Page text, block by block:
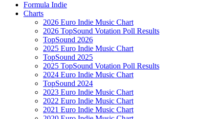
Formula Indie
Charts
2026 Euro Indie Music Chart
2026 TopSound Votation Poll Results
TopSound 2026
2025 Euro Indie Music Chart
TopSound 2025
2025 TopSound Votation Poll Results
2024 Euro Indie Music Chart
TopSound 2024
2023 Euro Indie Music Chart
2022 Euro Indie Music Chart
2021 Euro Indie Music Chart